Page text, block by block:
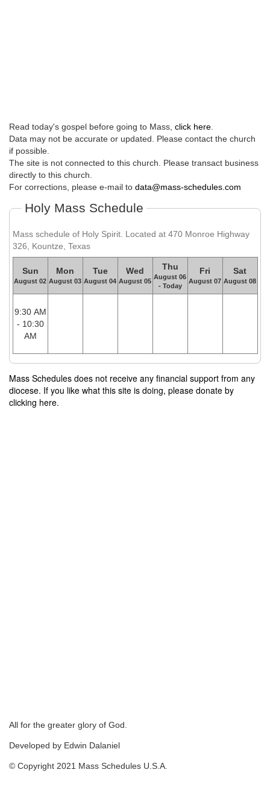
Read today's gospel before going to Mass, click here
Data may not be accurate or updated. Please contact the church
if possible.
The site is not connected to this church. Please transact business
directly to this church.
For corrections, please e-mail to data@mass-schedules.com
Holy Mass Schedule
Mass schedule of Holy Spirit. Located at 470 Monroe Highway
326, Kountze, Texas
Sun
August 02
Mon
August 03
Tue
August 04
Wed
August 05
Thu
August 06
- Today
Fri
August 07
Sat
August 08
9:30 AM
- 10:30
AM
Mass Schedules does not receive any financial support from any
diocese. If you like what this site is doing, please donate by
clicking here.
All for the greater glory of God.
Developed by Edwin Dalaniel
© Copyright 2021 Mass Schedules U.S.A.